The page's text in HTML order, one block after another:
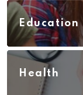
Education
Health